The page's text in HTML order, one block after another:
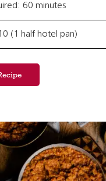
60 minutes
(1 half hotel pan)